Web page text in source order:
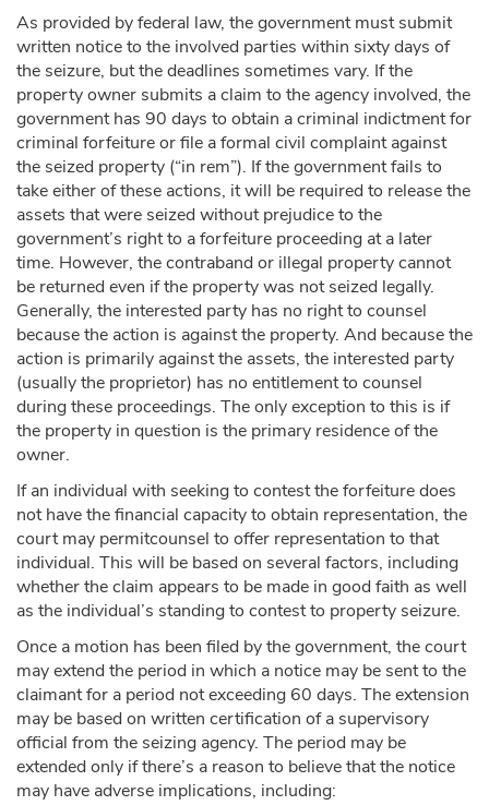
As provided by federal law, the government must submit
written notice to the involved parties within sixty days of
the seizure, but the deadlines sometimes vary. If the
property owner submits a claim to the agency involved, the
government has 90 days to obtain a criminal indictment for
criminal forfeiture or file a formal civil complaint against
the seized property (“in rem”). If the government fails to
take either of these actions, it will be required to release the
assets that were seized without prejudice to the
government’s right to a forfeiture proceeding at a later
time. However, the contraband or illegal property cannot
be returned even if the property was not seized legally.
Generally, the interested party has no right to counsel
because the action is against the property. And because the
action is primarily against the assets, the interested party
(usually the proprietor) has no entitlement to counsel
during these proceedings. The only exception to this is if
the property in question is the primary residence of the
owner.
If an individual with seeking to contest the forfeiture does
not have the financial capacity to obtain representation, the
court may permitcounsel to offer representation to that
individual. This will be based on several factors, including
whether the claim appears to be made in good faith as well
as the individual’s standing to contest to property seizure.
Once a motion has been filed by the government, the court
may extend the period in which a notice may be sent to the
claimant for a period not exceeding 60 days. The extension
may be based on written certification of a supervisory
official from the seizing agency. The period may be
extended only if there’s a reason to believe that the notice
may have adverse implications, including: